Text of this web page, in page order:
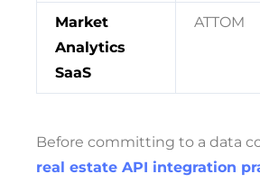
Market
Analytics
SaaS
ATTOM
Before committing to a data
real estate API integration